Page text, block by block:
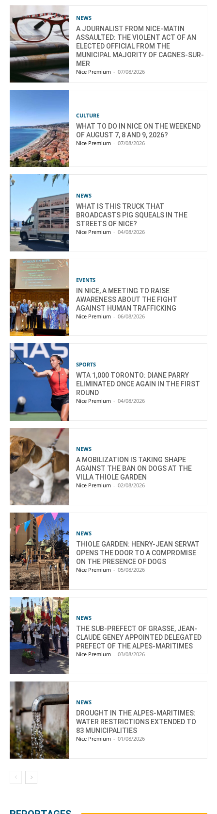
NEWS
A JOURNALIST FROM NICE-MATIN
ASSAULTED: THE VIOLENT ACT OF AN
ELECTED OFFICIAL FROM THE
MUNICIPAL MAJORITY OF CAGNES-SUR-
MER
Nice Premium - 07/08/2026
CULTURE
WHAT TO DO IN NICE ON THE WEEKEND
OF AUGUST 7, 8 AND 9, 2026?
Nice Premium - 07/08/2026
NEWS
WHAT IS THIS TRUCK THAT
BROADCASTS PIG SQUEALS IN THE
STREETS OF NICE?
Nice Premium - 04/08/2026
EVENTS
IN NICE, A MEETING TO RAISE
AWARENESS ABOUT THE FIGHT
AGAINST HUMAN TRAFFICKING
Nice Premium - 06/08/2026
SPORTS
WTA 1,000 TORONTO: DIANE PARRY
ELIMINATED ONCE AGAIN IN THE FIRST
ROUND
Nice Premium - 04/08/2026
NEWS
A MOBILIZATION IS TAKING SHAPE
AGAINST THE BAN ON DOGS AT THE
VILLA THIOLE GARDEN
Nice Premium - 02/08/2026
NEWS
THIOLE GARDEN: HENRY-JEAN SERVAT
OPENS THE DOOR TO A COMPROMISE
ON THE PRESENCE OF DOGS
Nice Premium - 05/08/2026
NEWS
THE SUB-PREFECT OF GRASSE, JEAN-
CLAUDE GENEY APPOINTED DELEGATED
PREFECT OF THE ALPES-MARITIMES
Nice Premium - 03/08/2026
NEWS
DROUGHT IN THE ALPES-MARITIMES:
WATER RESTRICTIONS EXTENDED TO
83 MUNICIPALITIES
Nice Premium - 01/08/2026